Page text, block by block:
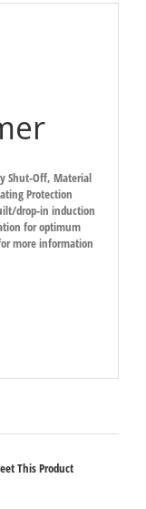
Shut-Off, Material
Protection
drop-in induction
for optimum
more information
This Product